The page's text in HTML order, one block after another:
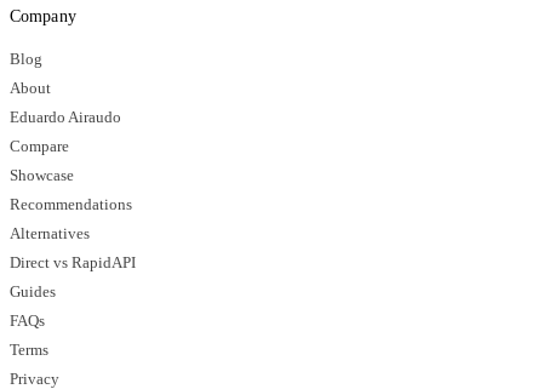
Company
Blog
About
Eduardo Airaudo
Compare
Showcase
Recommendations
Alternatives
Direct vs RapidAPI
Guides
FAQs
Terms
Privacy